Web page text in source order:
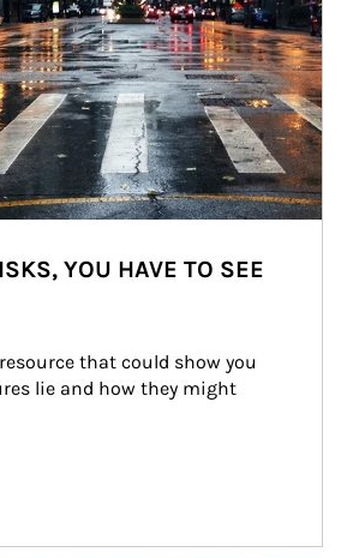
YOU HAVE TO SEE
that could show you
lie and how they might